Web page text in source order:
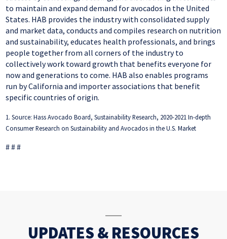
to maintain and expand demand for avocados in the United
States. HAB provides the industry with consolidated supply
and market data, conducts and compiles research on nutrition
and sustainability, educates health professionals, and brings
people together from all corners of the industry to
collectively work toward growth that benefits everyone for
now and generations to come. HAB also enables programs
run by California and importer associations that benefit
specific countries of origin.
1. Source: Hass Avocado Board, Sustainability Research, 2020-2021 In-depth
Consumer Research on Sustainability and Avocados in the U.S. Market
# # #
UPDATES & RESOURCES